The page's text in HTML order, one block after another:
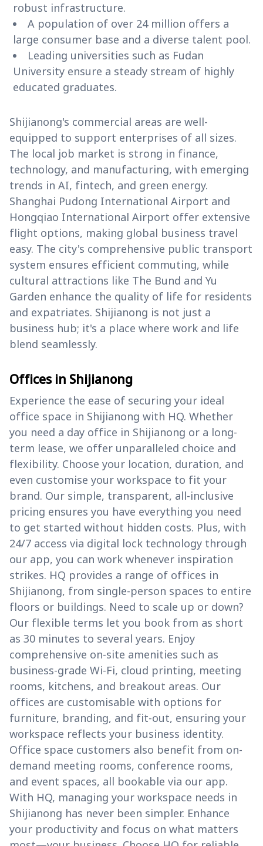
robust infrastructure.
A population of over 24 million offers a
large consumer base and a diverse talent pool.
Leading universities such as Fudan
University ensure a steady stream of highly
educated graduates.
Shijianong's commercial areas are well-
equipped to support enterprises of all sizes.
The local job market is strong in finance,
technology, and manufacturing, with emerging
trends in AI, fintech, and green energy.
Shanghai Pudong International Airport and
Hongqiao International Airport offer extensive
flight options, making global business travel
easy. The city's comprehensive public transport
system ensures efficient commuting, while
cultural attractions like The Bund and Yu
Garden enhance the quality of life for residents
and expatriates. Shijianong is not just a
business hub; it's a place where work and life
blend seamlessly.
Offices in Shijianong
Experience the ease of securing your ideal
office space in Shijianong with HQ. Whether
you need a day office in Shijianong or a long-
term lease, we offer unparalleled choice and
flexibility. Choose your location, duration, and
even customise your workspace to fit your
brand. Our simple, transparent, all-inclusive
pricing ensures you have everything you need
to get started without hidden costs. Plus, with
24/7 access via digital lock technology through
our app, you can work whenever inspiration
strikes. HQ provides a range of offices in
Shijianong, from single-person spaces to entire
floors or buildings. Need to scale up or down?
Our flexible terms let you book from as short
as 30 minutes to several years. Enjoy
comprehensive on-site amenities such as
business-grade Wi-Fi, cloud printing, meeting
rooms, kitchens, and breakout areas. Our
offices are customisable with options for
furniture, branding, and fit-out, ensuring your
workspace reflects your business identity.
Office space customers also benefit from on-
demand meeting rooms, conference rooms,
and event spaces, all bookable via our app.
With HQ, managing your workspace needs in
Shijianong has never been simpler. Enhance
your productivity and focus on what matters